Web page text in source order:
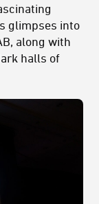
glimpses into
along with
halls of